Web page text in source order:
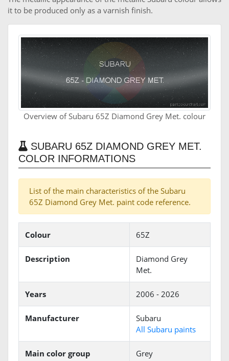
it to be produced only as a varnish finish.
Overview of Subaru 65Z Diamond Grey Met. colour
SUBARU 65Z DIAMOND GREY MET.
COLOR INFORMATIONS
List of the main characteristics of the Subaru
65Z Diamond Grey Met. paint code reference.
Colour 65Z
Description
Diamond Grey
Met.
Years 2006 - 2026
Manufacturer
Subaru
All Subaru paints
Main color group Grey